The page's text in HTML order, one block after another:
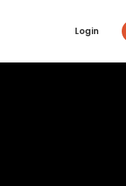
Login